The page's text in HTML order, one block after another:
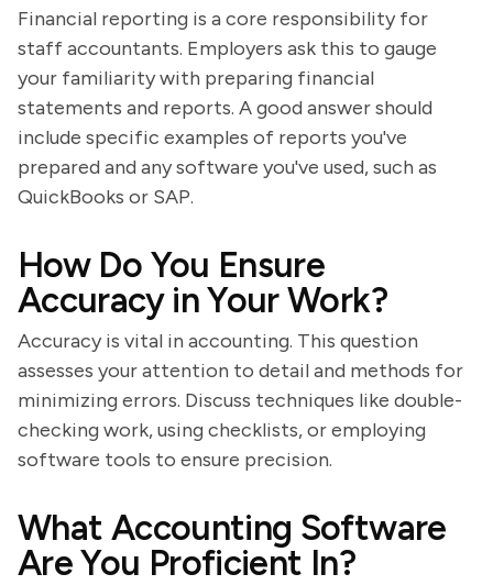
Financial reporting is a core responsibility for
staff accountants. Employers ask this to gauge
your familiarity with preparing financial
statements and reports. A good answer should
include specific examples of reports you've
prepared and any software you've used, such as
QuickBooks or SAP.
How Do You Ensure
Accuracy in Your Work?
Accuracy is vital in accounting. This question
assesses your attention to detail and methods for
minimizing errors. Discuss techniques like double-
checking work, using checklists, or employing
software tools to ensure precision.
What Accounting Software
Are You Proficient In?